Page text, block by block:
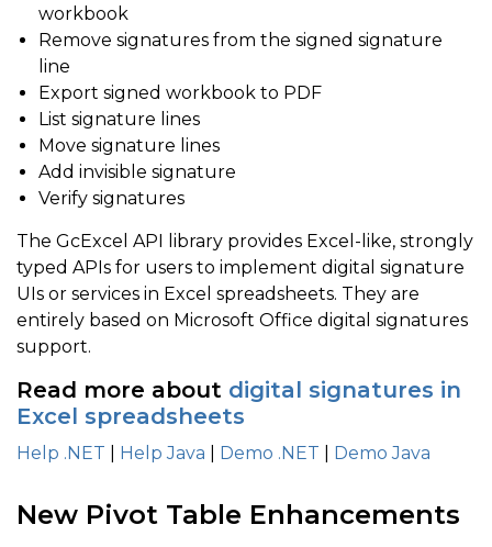
workbook
Remove signatures from the signed signature
line
Export signed workbook to PDF
List signature lines
Move signature lines
Add invisible signature
Verify signatures
The GcExcel API library provides Excel-like, strongly
typed APIs for users to implement digital signature
UIs or services in Excel spreadsheets. They are
entirely based on Microsoft Office digital signatures
support.
Read more about digital signatures in
Excel spreadsheets
Help .NET Help Java Demo .NET Demo Java
New Pivot Table Enhancements